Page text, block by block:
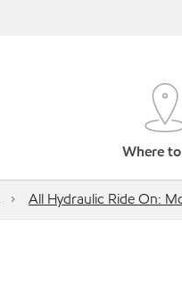
Where
All Hydraulic Ride On: